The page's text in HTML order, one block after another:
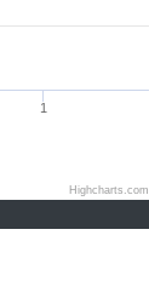
1
Highcharts.com